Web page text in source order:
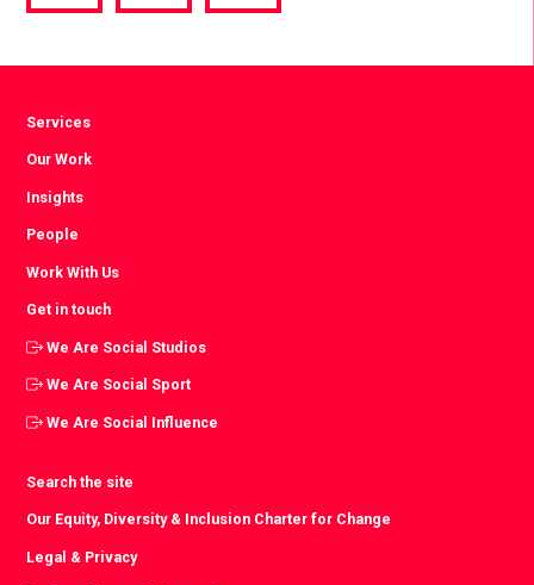
via
via
via
Services
Our Work
Insights
People
Work With Us
Get in touch
We Are Social Studios
We Are Social Sport
We Are Social Influence
Search the site
Our Equity, Diversity & Inclusion Charter for Change
Legal & Privacy